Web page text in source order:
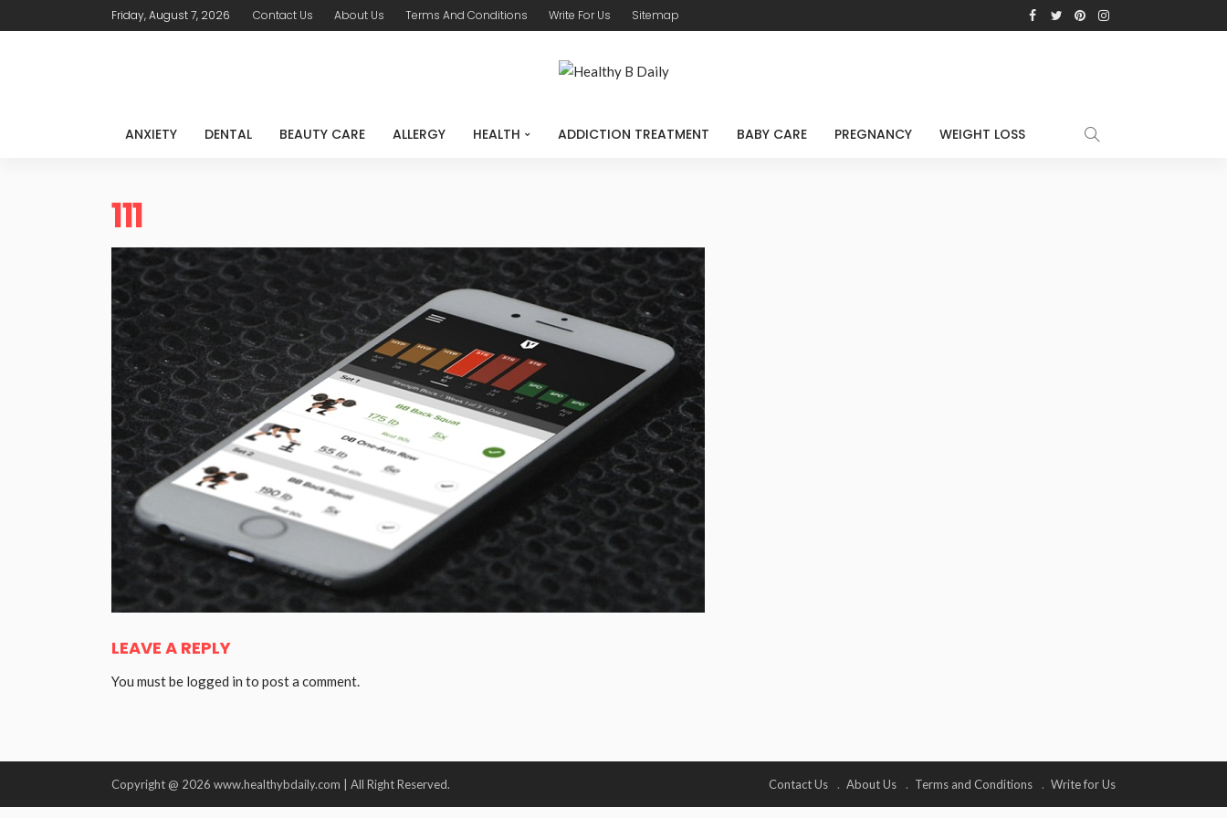
Friday, August 7, 2026 Contact Us About Us Terms And Conditions Write For Us Sitemap
ANXIETY DENTAL BEAUTY CARE ALLERGY HEALTH ADDICTION TREATMENT BABY CARE PREGNANCY WEIGHT LOSS
111
LEAVE A REPLY
You must be logged in to post a comment.
Copyright @ 2026 www.healthybdaily.com | All Right Reserved. Contact Us About Us Terms and Conditions Write for Us